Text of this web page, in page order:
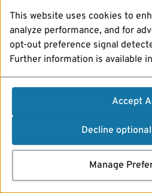
This website uses cookies to
analyze performance, and for
opt-out preference signal
Further information is available
Accept
Decline
Manage